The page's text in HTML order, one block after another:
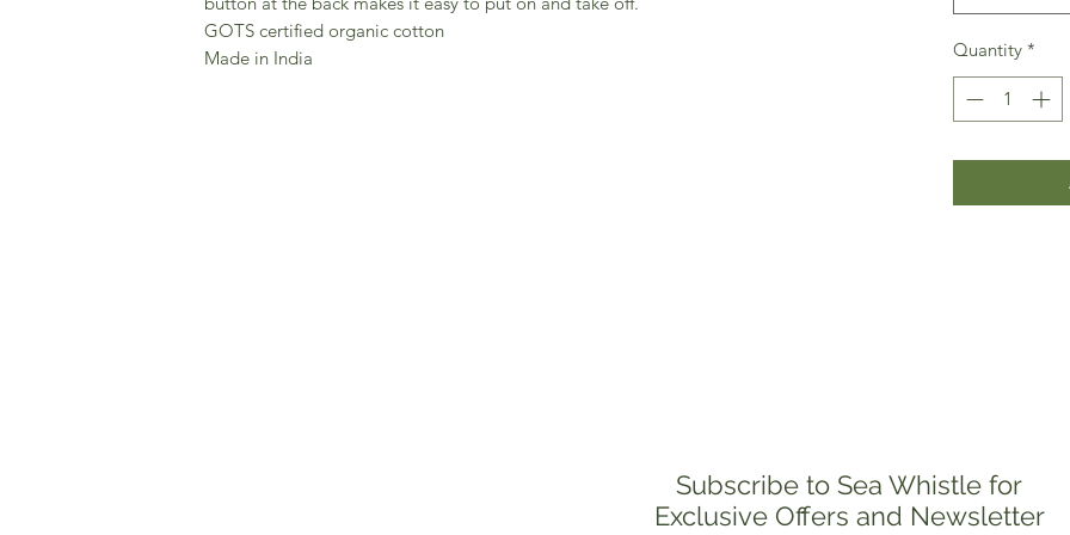
GOTS certified organic cotton
Made in India
Quantity *
Subscribe to Sea Whistle for
Exclusive Offers and Newsletter